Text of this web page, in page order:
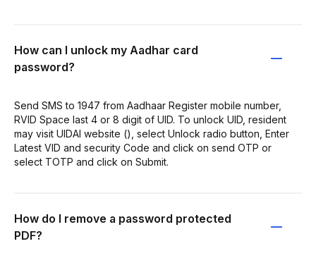
How can I unlock my Aadhar card
password?
Send SMS to 1947 from Aadhaar Register mobile number,
RVID Space last 4 or 8 digit of UID. To unlock UID, resident
may visit UIDAI website (), select Unlock radio button, Enter
Latest VID and security Code and click on send OTP or
select TOTP and click on Submit.
How do I remove a password protected
PDF?